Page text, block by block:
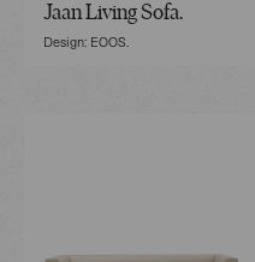
Jaan Living Sofa.
Design: EOOS.